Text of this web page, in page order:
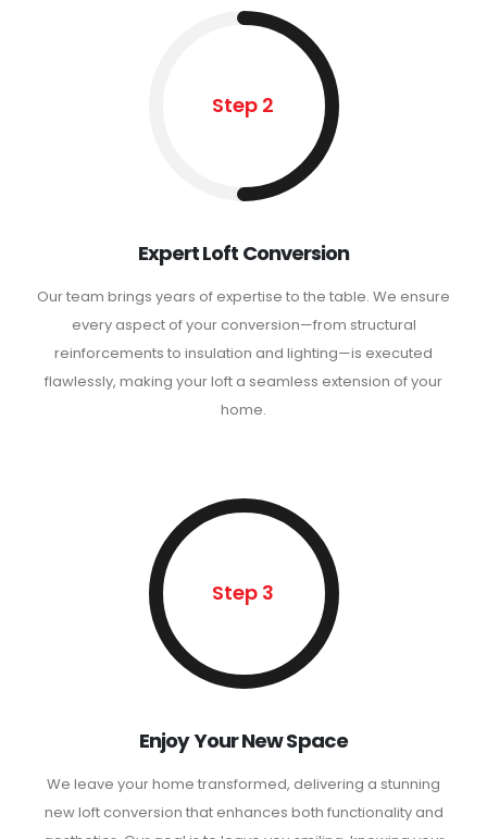
Step 2
Expert Loft Conversion
Our team brings years of expertise to the table. We ensure
every aspect of your conversion—from structural
reinforcements to insulation and lighting—is executed
flawlessly, making your loft a seamless extension of your
home.
Step 3
Enjoy Your New Space
We leave your home transformed, delivering a stunning
new loft conversion that enhances both functionality and